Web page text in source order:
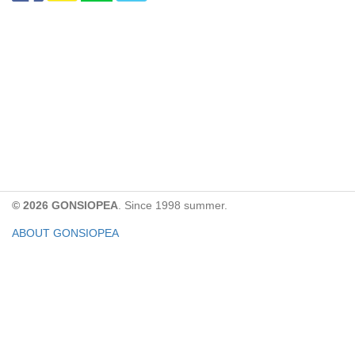
© 2026 GONSIOPEA . Since 1998 summer.
ABOUT GONSIOPEA